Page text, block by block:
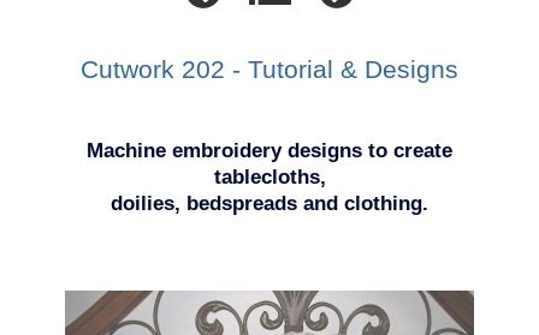
Cutwork 202 - Tutorial & Designs
Machine embroidery designs to create
tablecloths,
doilies, bedspreads and clothing.